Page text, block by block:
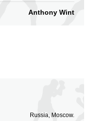
Anthony Wint
Russia, Moscow.